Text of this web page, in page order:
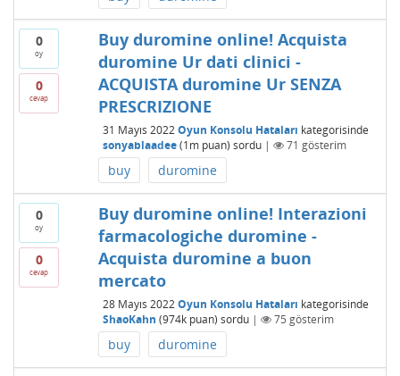
0
oy
0
cevap
Buy duromine online! Acquista
duromine Ur dati clinici -
ACQUISTA duromine Ur SENZA
PRESCRIZIONE
31 Mayıs 2022 Oyun Konsolu Hataları kategorisinde
sonyablaadee (1mpuan) sordu | 71 gösterim
buy duromine
0
oy
0
cevap
Buy duromine online! Interazioni
farmacologiche duromine -
Acquista duromine a buon
mercato
28 Mayıs 2022 Oyun Konsolu Hataları kategorisinde
ShaoKahn (974kpuan) sordu | 75 gösterim
buy duromine